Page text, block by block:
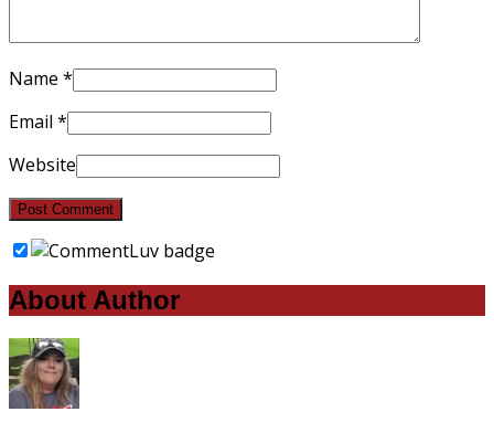
Name *
Email *
Website
About Author